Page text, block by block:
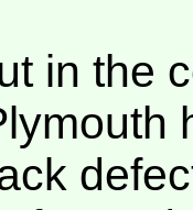
in the